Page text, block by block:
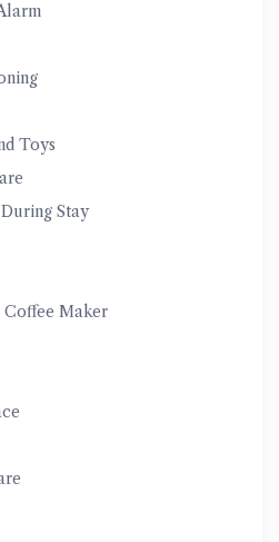
Toys
Stay
Maker